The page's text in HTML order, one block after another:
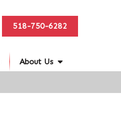
518-750-6282
About Us